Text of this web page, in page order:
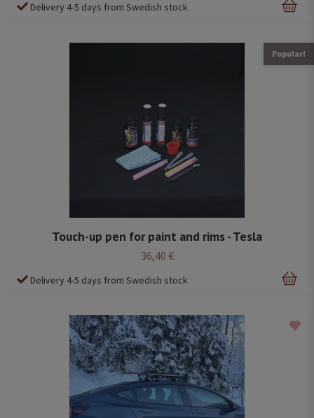
Delivery 4-5 days from Swedish stock
Popular!
Touch-up pen for paint and rims - Tesla
36,40 €
Delivery 4-5 days from Swedish stock